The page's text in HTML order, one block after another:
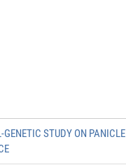
GENETIC STUDY ON PANICLE